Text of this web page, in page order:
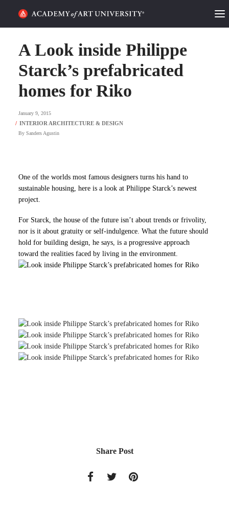
ALUMNI STORIES
CATEGORIES
STUDENT LIFE
SEARCH
A Look inside Philippe
Starck’s prefabricated
homes for Riko
January 9, 2015
By Sanders Agustin
One of the worlds most famous designers turns his hand to
sustainable housing, here is a look at Philippe Starck’s newest
project.
For Starck, the house of the future isn’t about trends or frivolity,
nor is it about gratuity or self-indulgence. What the future should
hold for building design, he says, is a progressive approach
toward the realities faced by living in the environment.
Share Post